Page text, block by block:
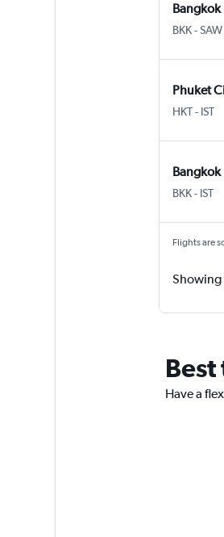
Bangkok
BKK-SAW
Phuket
HKT- IST
Bangkok
BKK- IST
Flights are
Showing
Have a